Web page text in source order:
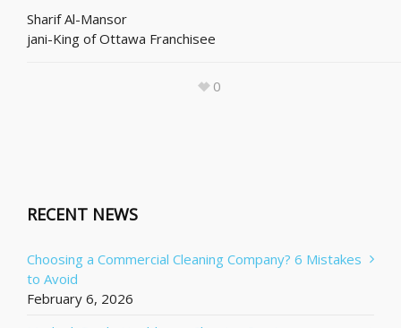
Sharif Al-Mansor
jani-King of Ottawa Franchisee
0
RECENT NEWS
Choosing a Commercial Cleaning Company? 6 Mistakes
to Avoid
February 6, 2026